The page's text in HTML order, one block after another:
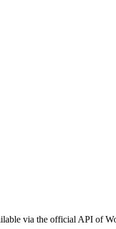
via the official API of